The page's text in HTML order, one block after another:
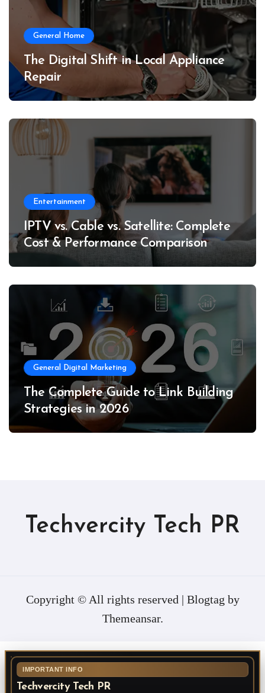
General Home
The Digital Shift in Local Appliance
Repair
Entertainment
IPTV vs. Cable vs. Satellite: Complete
Cost & Performance Comparison
General Digital Marketing
The Complete Guide to Link Building
Strategies in 2026
Techvercity Tech PR
Copyright © All rights reserved | Blogtag by
Themeansar.
IMPORTANT INFO
Techvercity Tech PR